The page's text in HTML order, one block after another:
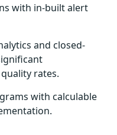
with in-built alert
and closed-
rates.
with calculable